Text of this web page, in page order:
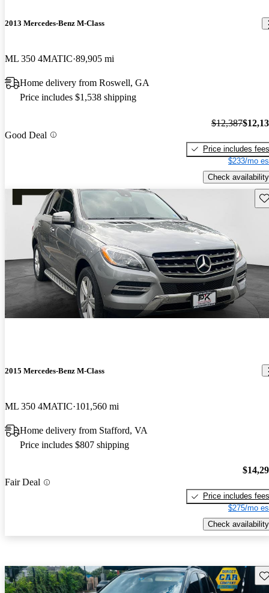
2013 Mercedes-Benz M-Class
ML 350 4MATIC 89,905 mi
Home delivery from Roswell, GA
Price includes $1,538 shipping
Good Deal
$12,387
Price includes fees
$233/mo
Check availability
2015 Mercedes-Benz M-Class
ML 350 4MATIC 101,560 mi
Home delivery from Stafford, VA
Price includes $807 shipping
Fair Deal
Price includes fees
$275/mo
Check availability